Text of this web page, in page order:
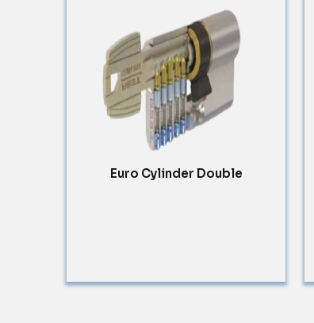
Euro Cylinder Double